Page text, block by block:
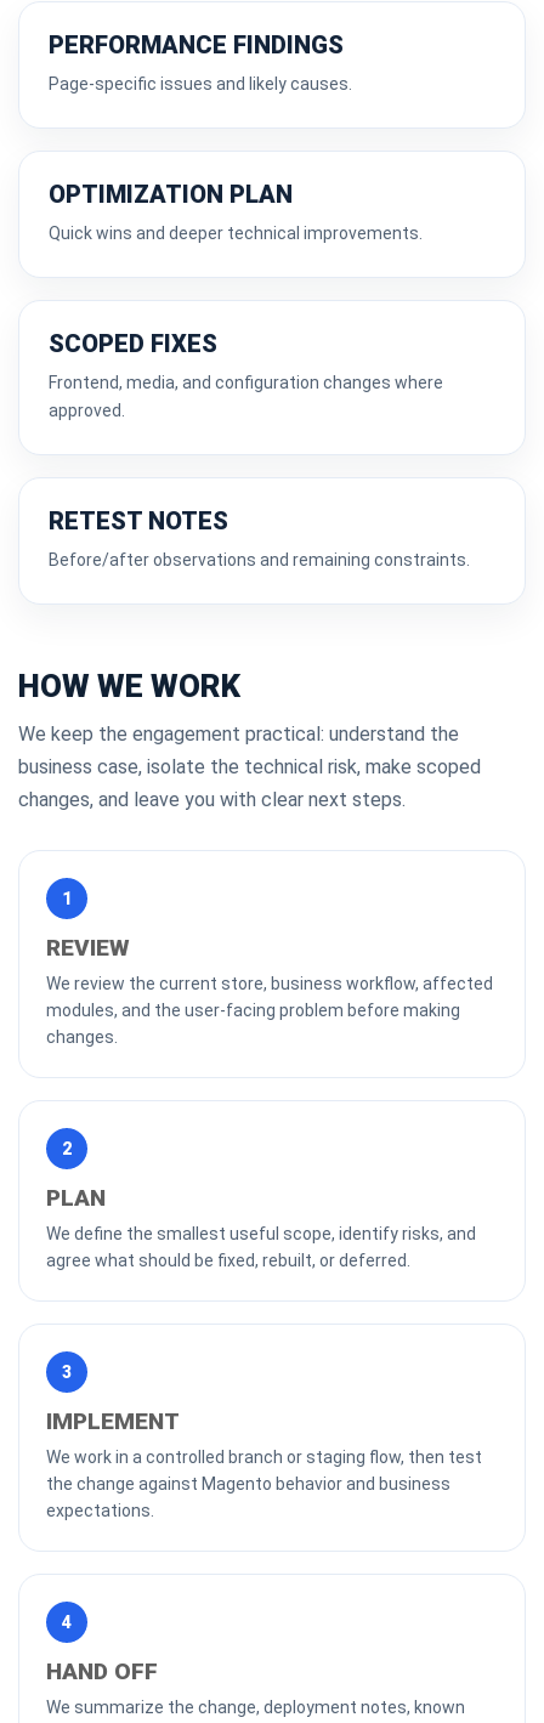
PERFORMANCE FINDINGS
Page-specific issues and likely causes.
OPTIMIZATION PLAN
Quick wins and deeper technical improvements.
SCOPED FIXES
Frontend, media, and configuration changes where
approved.
RETEST NOTES
Before/after observations and remaining constraints.
HOW WE WORK
We keep the engagement practical: understand the
business case, isolate the technical risk, make scoped
changes, and leave you with clear next steps.
1
REVIEW
We review the current store, business workflow, affected
modules, and the user-facing problem before making
changes.
2
PLAN
We define the smallest useful scope, identify risks, and
agree what should be fixed, rebuilt, or deferred.
3
IMPLEMENT
We work in a controlled branch or staging flow, then test
the change against Magento behavior and business
expectations.
4
HAND OFF
We summarize the change, deployment notes, known